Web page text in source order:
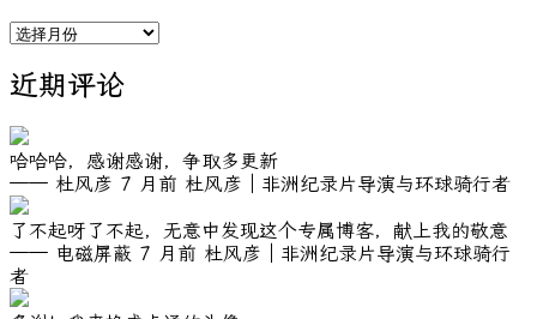
归
近期评论
哈哈哈，感谢感谢，争取多更新
—— 杜风彦 7 月前 杜风彦｜非洲纪录片导演与环球骑行者
了不起呀了不起，无意中发现这个专属博客，献上我的敬意
—— 电磁屏蔽 7 月前 杜风彦｜非洲纪录片导演与环球骑行
者